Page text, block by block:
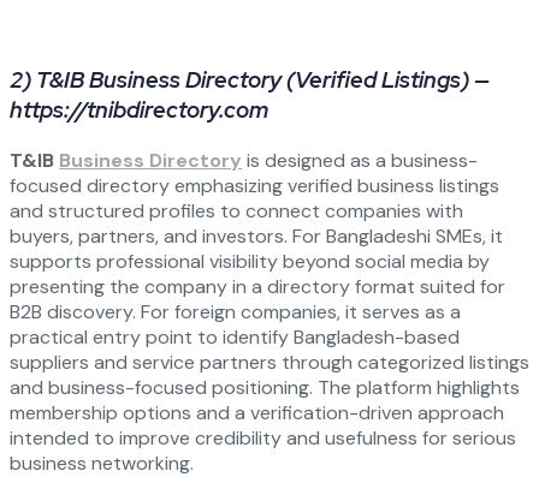
2) T&IB Business Directory (Verified Listings) —
https://tnibdirectory.com
T&IB Business Directory is designed as a business-
focused directory emphasizing verified business listings
and structured profiles to connect companies with
buyers, partners, and investors. For Bangladeshi SMEs, it
supports professional visibility beyond social media by
presenting the company in a directory format suited for
B2B discovery. For foreign companies, it serves as a
practical entry point to identify Bangladesh-based
suppliers and service partners through categorized listings
and business-focused positioning. The platform highlights
membership options and a verification-driven approach
intended to improve credibility and usefulness for serious
business networking.